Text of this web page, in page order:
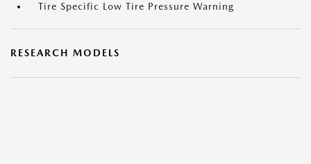
Tire Specific Low Tire Pressure Warning
RESEARCH MODELS